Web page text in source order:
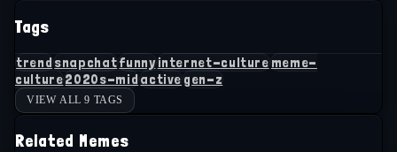
Tags
trendsnapchatfunnyinternet-culture meme-
culture2020s-midactive gen-z
VIEW ALL 9 TAGS
Related Memes